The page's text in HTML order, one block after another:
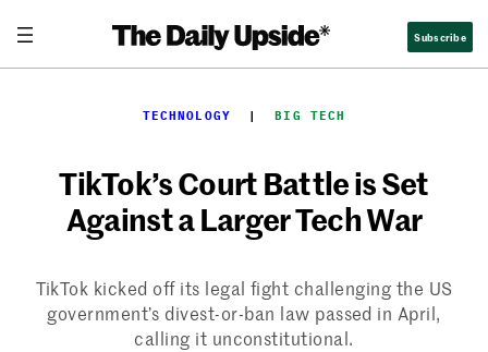
content
Subscribe
TECHNOLOGY
  |
BIG TECH
TikTok’s Court Battle is Set
Against a Larger Tech War
TikTok kicked off its legal fight challenging the US
government’s divest-or-ban law passed in April,
calling it unconstitutional.